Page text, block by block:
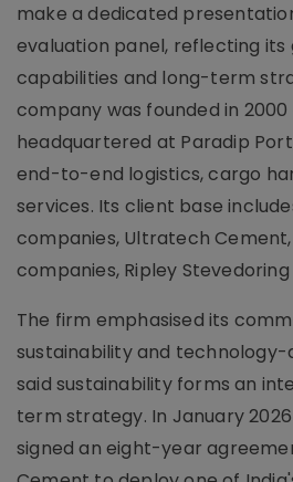
make a dedicated
evaluation panel, reflecting
capabilities and long-term
company was founded in 2000
headquartered at Paradip
end-to-end logistics, cargo
services. Its client base
companies, Ultratech
companies, Ripley Stevedoring
The firm emphasised its
sustainability and
said sustainability forms an
term strategy. In January
signed an eight-year